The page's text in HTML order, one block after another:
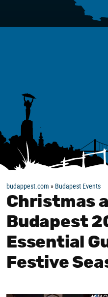
budappest.com » Budapest Events
Christmas
Budapest
Essential
Festive